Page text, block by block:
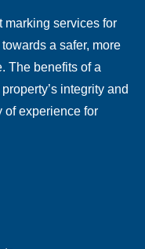
marking services for
a safer, more
The benefits of a
integrity and
of experience for